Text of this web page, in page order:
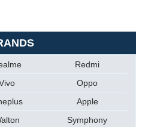
Redmi
Oppo
Apple
Symphony